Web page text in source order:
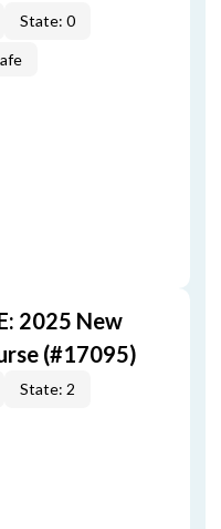
State: 0
2025 New
(#17095)
State: 2